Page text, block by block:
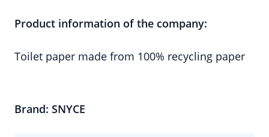
Product information of the company:
Toilet paper made from 100% recycling paper
Brand: SNYCE